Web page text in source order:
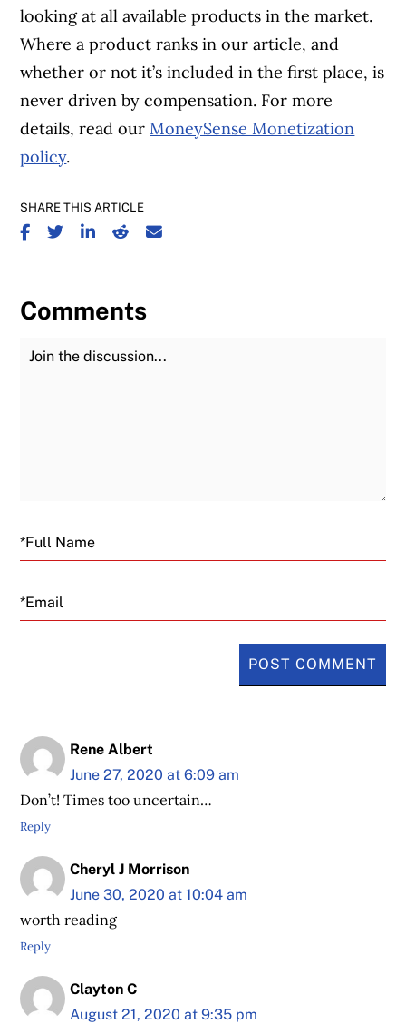
looking at all available products in the market.
Where a product ranks in our article, and
whether or not it’s included in the first place, is
never driven by compensation. For more
details, read ourMoneySense Monetization
policy.
SHARE THIS ARTICLE
SHARE ON FACEBOOK
SHARE ON TWITTER
SHARE ON LINKEDIN
SHARE ON REDDIT
SHARE ON EMAIL
Comments
Join the Discussion
Email
Rene Albert
June 27, 2020 at 6:09 am
Don’t! Times too uncertain…
Reply
Cheryl J Morrison
June 30, 2020 at 10:04 am
worth reading
Reply
Clayton C
August 21, 2020 at 9:35 pm